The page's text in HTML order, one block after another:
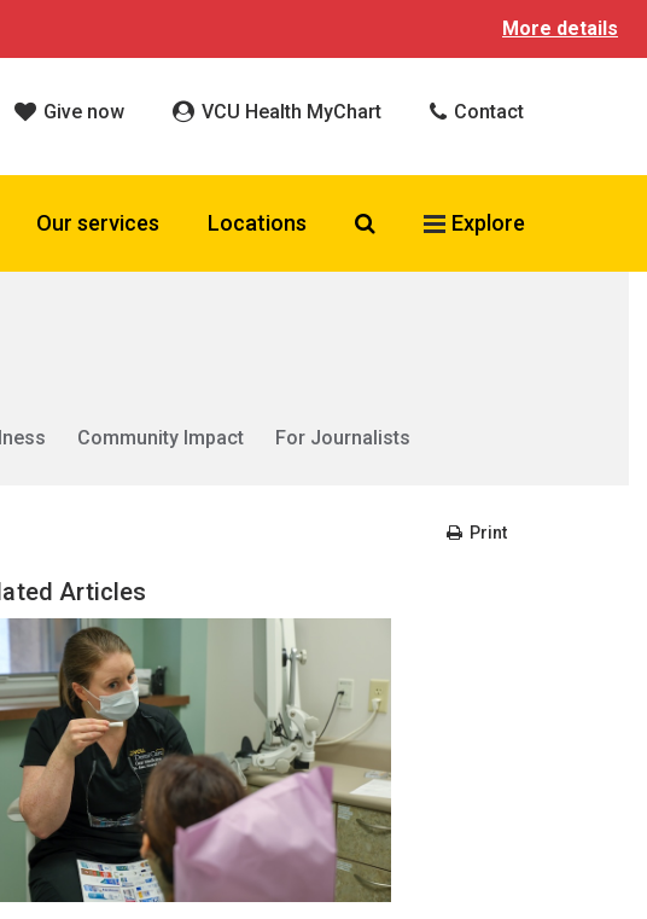
More details
Give now VCU Health MyChart Contact
Our services Locations Search VCU Health
Explore
Community Impact
For Journalists
Print
Articles